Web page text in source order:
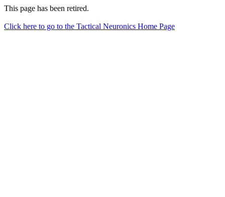
This page has been retired.
Click here to go to the Tactical Neuronics Home Page